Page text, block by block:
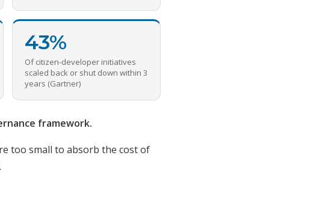
43%
Of citizen-developer initiatives
scaled back or shut down within 3
years (Gartner)
framework.
too small to absorb the cost of